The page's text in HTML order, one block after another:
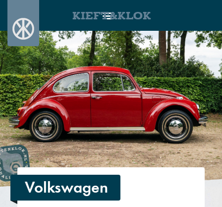
KIEFT&KLOK
Volkswagen